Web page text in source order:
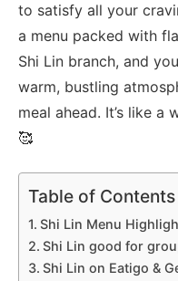
to satisfy all your
a menu packed with
Shi Lin branch, and
warm, bustling
meal ahead. It’s like a
🥰
Table of Contents
Shi Lin Menu
Shi Lin good for
Shi Lin on Eatigo &